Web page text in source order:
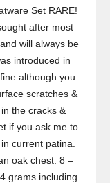
Set RARE!
after most
will always be
introduced in
although you
scratches &
the cracks &
if you ask me to
current patina.
oak chest. 8 –
grams including